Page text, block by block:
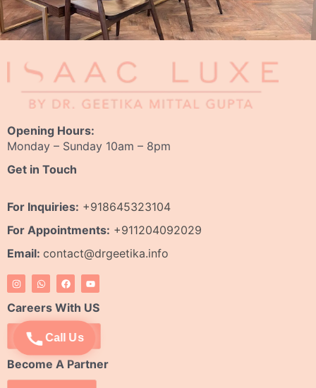
Call Us
Opening Hours:
Monday – Sunday 10am – 8pm
Get in Touch
For Inquiries: +918645323104
For Appointments: +911204092029
Email: contact@drgeetika.info
I
n
s
t
a
g
m
W
h
a
t
s
a
p
F
a
c
e
b
o
o
k
Y
o
u
t
u
b
Careers With US
Apply Now
Become A Partner